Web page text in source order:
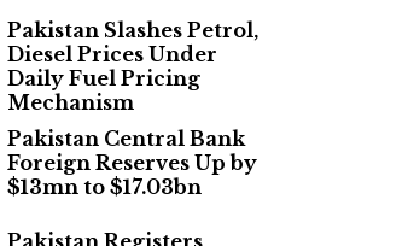
Pakistan Slashes Petrol,
Diesel Prices Under
Daily Fuel Pricing
Mechanism
Pakistan Central Bank
Foreign Reserves Up by
$13mn to $17.03bn